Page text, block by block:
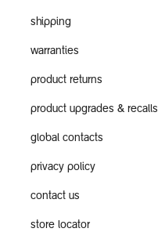
shipping
warranties
product returns
product upgrades & recalls
global contacts
privacy policy
contact us
store locator